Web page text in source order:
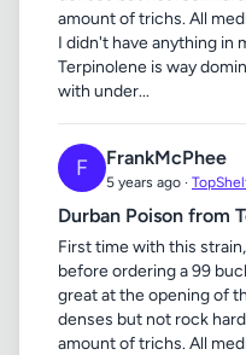
amount of trichs. All
I didn't have anything in
Terpinolene is way
with under...
F FrankMcPhee
5 years ago ·
Durban Poison from
First time with this
before ordering a 99
great at the opening of
denses but not rock
amount of trichs. All